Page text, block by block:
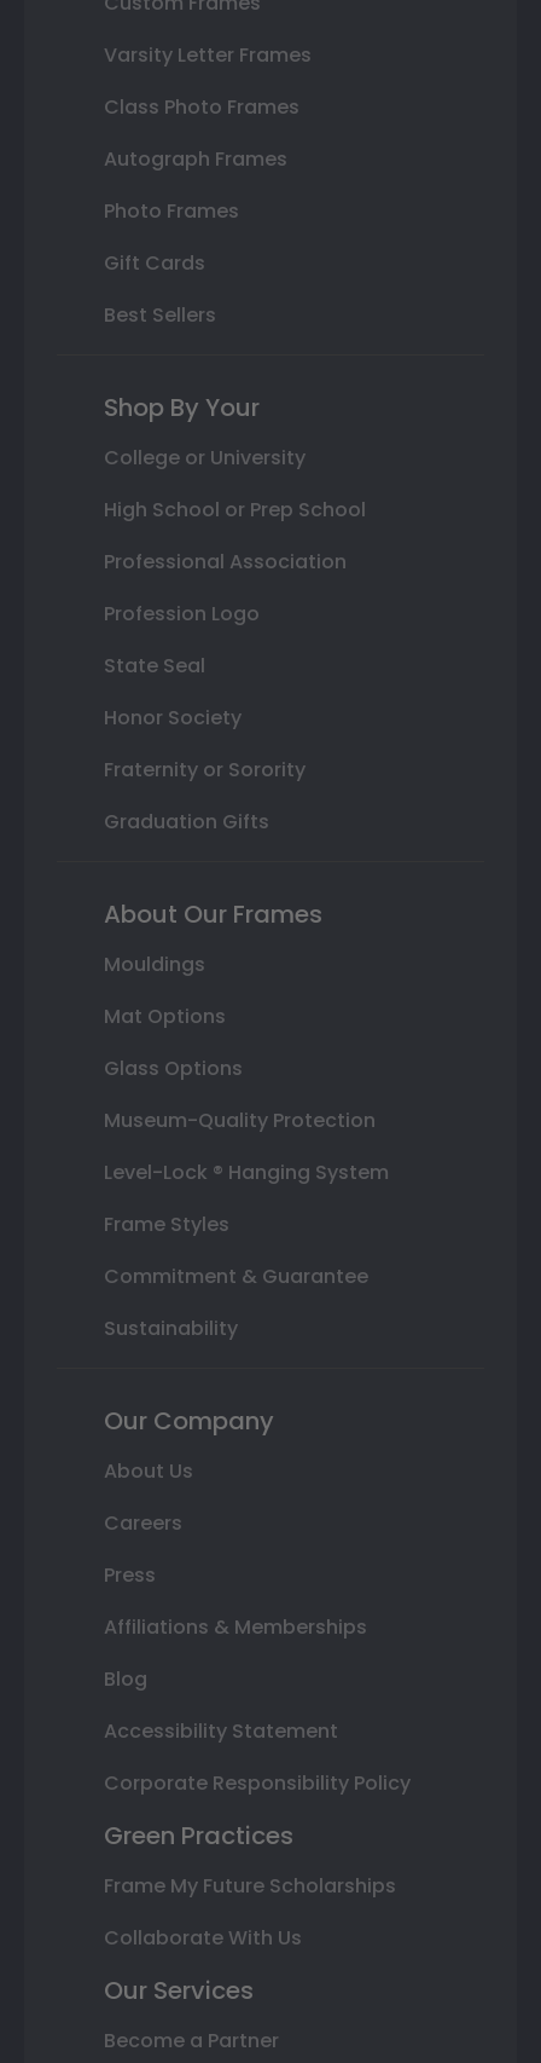
Varsity Letter Frames
Class Photo Frames
Autograph Frames
Photo Frames
Gift Cards
Best Sellers
Shop By Your
College or University
High School or Prep School
Professional Association
Profession Logo
State Seal
Honor Society
Fraternity or Sorority
Graduation Gifts
About Our Frames
Mouldings
Mat Options
Glass Options
Museum-Quality Protection
Level-Lock ® Hanging System
Frame Styles
Commitment & Guarantee
Sustainability
Our Company
About Us
Careers
Press
Affiliations & Memberships
Blog
Accessibility Statement
Corporate Responsibility Policy
Green Practices
Frame My Future Scholarships
Collaborate With Us
Our Services
Become a Partner